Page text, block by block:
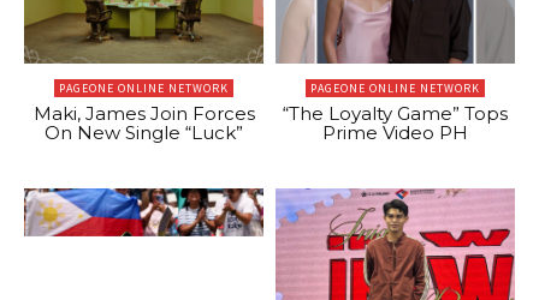
PAGEONE ONLINE NETWORK
Maki, James Join Forces
On New Single “Luck”
PAGEONE ONLINE NETWORK
“The Loyalty Game” Tops
Prime Video PH